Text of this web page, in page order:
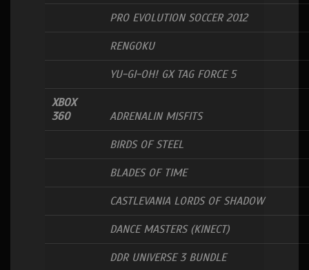
PRO EVOLUTION SOCCER 2012
RENGOKU
YU-GI-OH! GX TAG FORCE 5
XBOX
360
ADRENALIN MISFITS
BIRDS OF STEEL
BLADES OF TIME
CASTLEVANIA LORDS OF SHADOW
DANCE MASTERS (KINECT)
DDR UNIVERSE 3 BUNDLE